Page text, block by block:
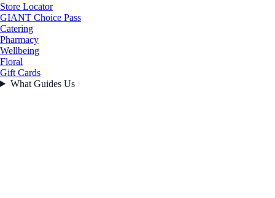
Store Locator
GIANT Choice Pass
Catering
Pharmacy
Wellbeing
Floral
Gift Cards
What Guides Us